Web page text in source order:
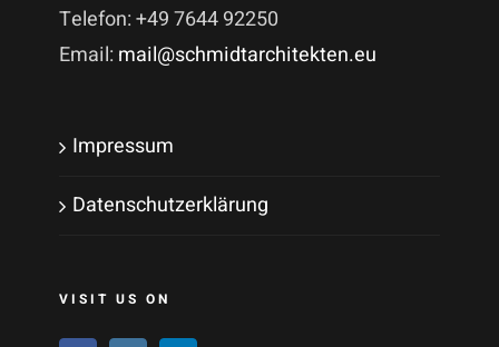
Telefon: +49 7644 92250
Email: mail@schmidtarchitekten.eu
Impressum
Datenschutzerklärung
VISIT US ON